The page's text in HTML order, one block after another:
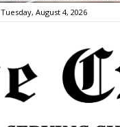
Tuesday, August 4, 2026